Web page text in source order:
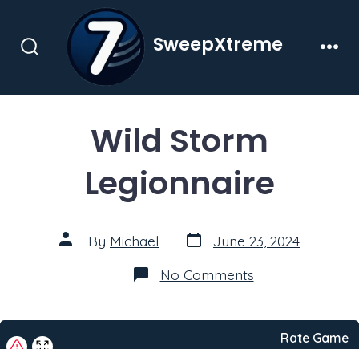
contentSearch
SweepXtreme
Wild Storm
Legionnaire
Post
author
By Michael Post
date
June 23, 2024
No Commentson
Wild
Rate Game